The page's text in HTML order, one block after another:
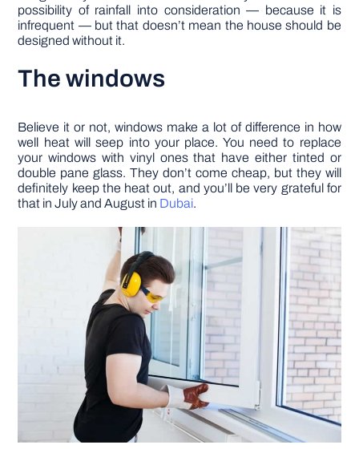
possibility of rainfall into consideration –– because it is
infrequent –– but that doesn’t mean the house should be
designed without it.
The windows
Believe it or not, windows make a lot of difference in how
well heat will seep into your place. You need to replace
your windows with vinyl ones that have either tinted or
double pane glass. They don’t come cheap, but they will
definitely keep the heat out, and you’ll be very grateful for
that in July and August in Dubai.